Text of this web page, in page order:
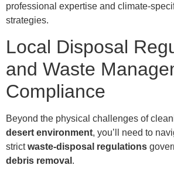
professional expertise and climate-
strategies.
Local Disposal
and Waste
Compliance
Beyond the physical challenges of
desert environment, you’ll need to
strictwaste-disposal regulations
debris removal .